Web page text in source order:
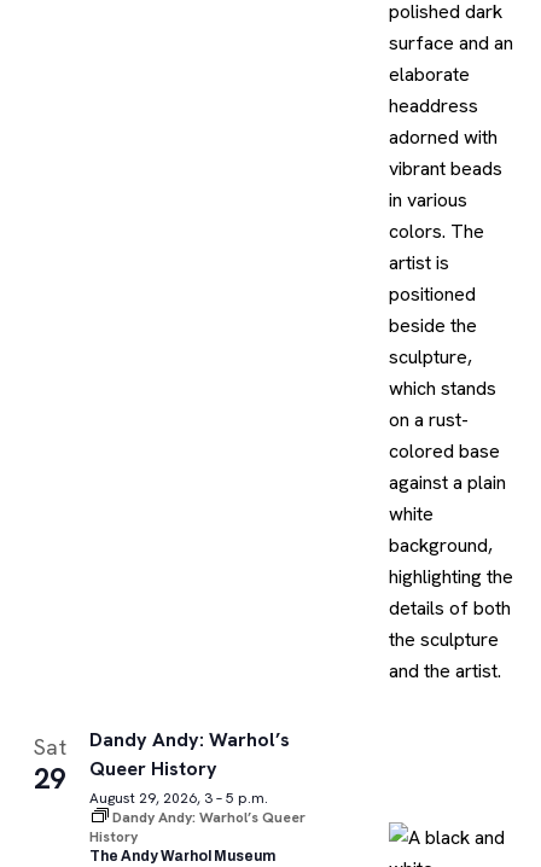
Sat
29
Dandy Andy: Warhol’s
Queer History
August 29, 2026, 3 – 5 p.m.
Dandy Andy: Warhol’s Queer
History
The Andy Warhol Museum